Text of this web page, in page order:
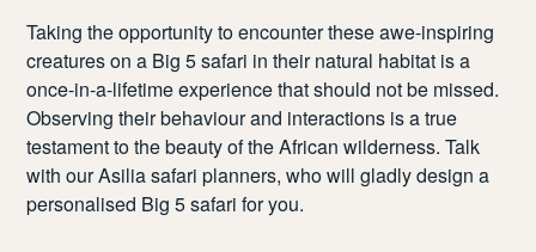
Taking the opportunity to encounter these awe-inspiring
creatures on a Big 5 safari in their natural habitat is a
once-in-a-lifetime experience that should not be missed.
Observing their behaviour and interactions is a true
testament to the beauty of the African wilderness. Talk
with our Asilia safari planners, who will gladly design a
personalised Big 5 safari for you.